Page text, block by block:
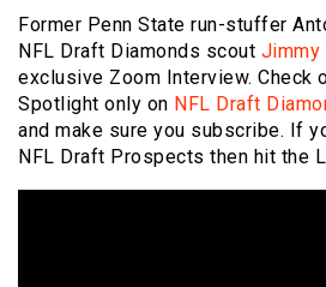
Former Penn State run-stuffer
NFL Draft Diamonds scout Jimmy
exclusive Zoom Interview. Check
Spotlight only on NFL Draft
and make sure you subscribe. If
NFL Draft Prospects then hit the